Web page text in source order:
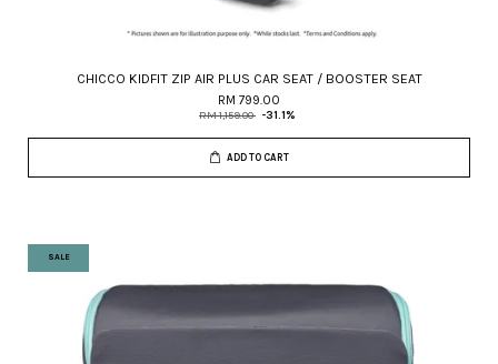
CHICCO KIDFIT ZIP AIR PLUS CAR SEAT / BOOSTER SEAT
RM 799.00
RM 1,159.00 -31.1%
ADD TO CART
SALE